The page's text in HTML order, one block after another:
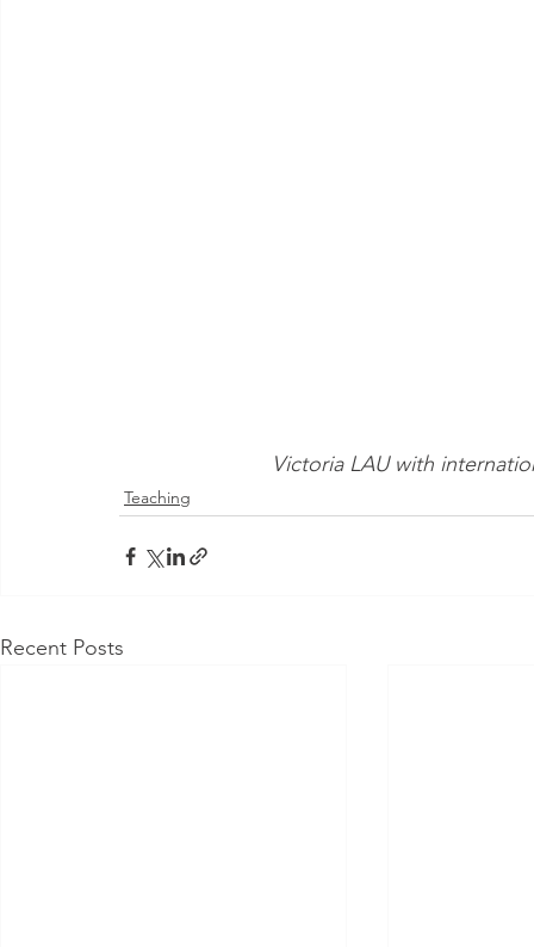
Victoria LAU with
Teaching
Recent Posts